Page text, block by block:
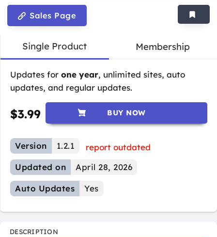
Sales Page
Single Product Membership
Updates for one year, unlimited sites, auto
updates, and regular updates.
$3.99 BUY NOW
Version 1.2.1
report outdated
Updated on
April 28, 2026
Auto Updates Yes
DESCRIPTION